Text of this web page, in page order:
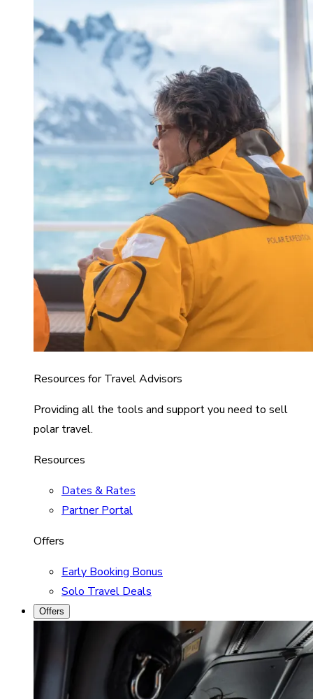
Resources for Travel Advisors
Providing all the tools and support you need to sell
polar travel.
Resources
Dates & Rates
Partner Portal
Offers
Early Booking Bonus
Solo Travel Deals
Offers